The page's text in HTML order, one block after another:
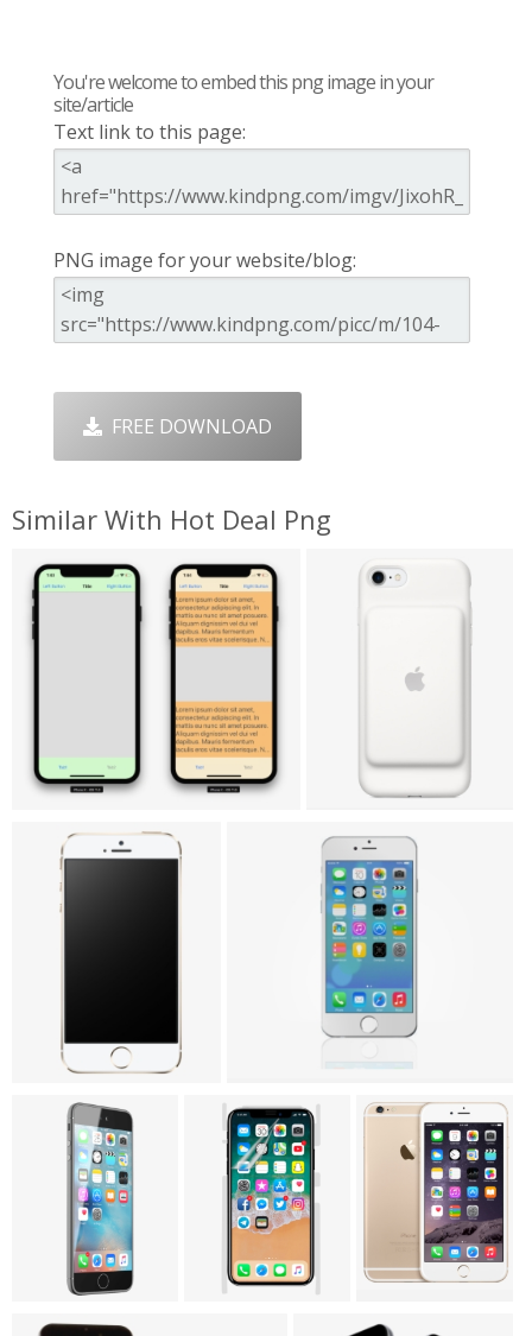
You're welcome to embed this png image in your
site/article
Text link to this page:
PNG image for your website/blog:
FREE DOWNLOAD
Similar With Hot Deal Png